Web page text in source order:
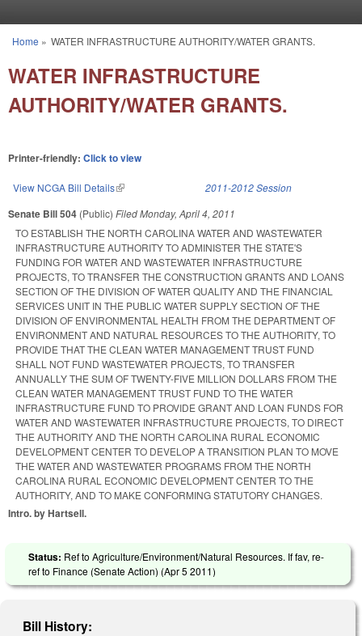
You are here
Home » WATER INFRASTRUCTURE AUTHORITY/WATER GRANTS.
WATER INFRASTRUCTURE
AUTHORITY/WATER GRANTS.
Printer-friendly: Click to view
View NCGA Bill Details(link is external) 2011-2012 Session
Senate Bill 504 (Public) FiledMonday, April 4, 2011
TO ESTABLISH THE NORTH CAROLINA WATER AND WASTEWATER
INFRASTRUCTURE AUTHORITY TO ADMINISTER THE STATE'S
FUNDING FOR WATER AND WASTEWATER INFRASTRUCTURE
PROJECTS, TO TRANSFER THE CONSTRUCTION GRANTS AND LOANS
SECTION OF THE DIVISION OF WATER QUALITY AND THE FINANCIAL
SERVICES UNIT IN THE PUBLIC WATER SUPPLY SECTION OF THE
DIVISION OF ENVIRONMENTAL HEALTH FROM THE DEPARTMENT OF
ENVIRONMENT AND NATURAL RESOURCES TO THE AUTHORITY, TO
PROVIDE THAT THE CLEAN WATER MANAGEMENT TRUST FUND
SHALL NOT FUND WASTEWATER PROJECTS, TO TRANSFER
ANNUALLY THE SUM OF TWENTY-FIVE MILLION DOLLARS FROM THE
CLEAN WATER MANAGEMENT TRUST FUND TO THE WATER
INFRASTRUCTURE FUND TO PROVIDE GRANT AND LOAN FUNDS FOR
WATER AND WASTEWATER INFRASTRUCTURE PROJECTS, TO DIRECT
THE AUTHORITY AND THE NORTH CAROLINA RURAL ECONOMIC
DEVELOPMENT CENTER TO DEVELOP A TRANSITION PLAN TO MOVE
THE WATER AND WASTEWATER PROGRAMS FROM THE NORTH
CAROLINA RURAL ECONOMIC DEVELOPMENT CENTER TO THE
AUTHORITY, AND TO MAKE CONFORMING STATUTORY CHANGES.
Intro. by Hartsell.
Status: Ref to Agriculture/Environment/Natural Resources. If fav, re-
ref to Finance (Senate Action) (Apr 5 2011)
Bill History: